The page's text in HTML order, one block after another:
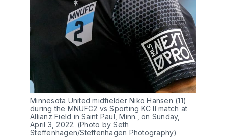
Minnesota United midfielder Niko Hansen (11)
during the MNUFC2 vs Sporting KC II match at
Allianz Field in Saint Paul, Minn., on Sunday,
April 3, 2022. (Photo by Seth
Steffenhagen/Steffenhagen Photography)